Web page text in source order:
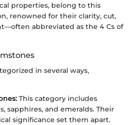
properties, belong to this
renowned for their clarity, cut,
abbreviated as the 4 Cs of
in several ways,
This category includes
sapphires, and emeralds. Their
significance set them apart.